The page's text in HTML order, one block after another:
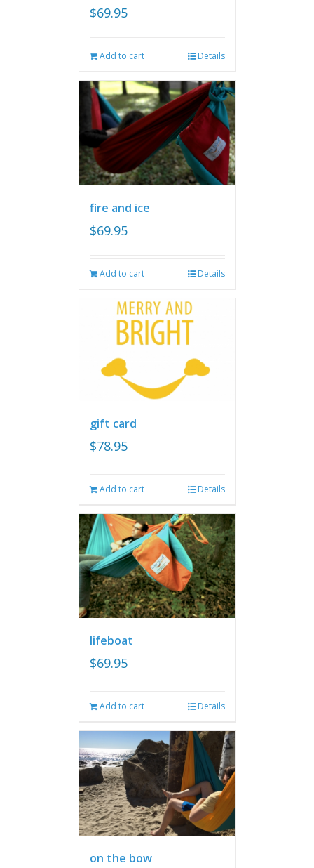
$69.95
Add to cart Details
fire and ice
$69.95
Add to cart Details
gift card
$78.95
Add to cart Details
lifeboat
$69.95
Add to cart Details
on the bow